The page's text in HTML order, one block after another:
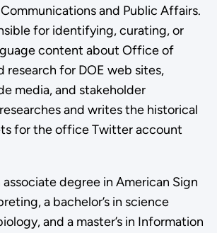
and Public Affairs.
for identifying, curating, or
content about Office of
for DOE web sites,
media, and stakeholder
and writes the historical
for the office Twitter account
associate degree in American Sign
a bachelor’s in science
and a master’s in Information